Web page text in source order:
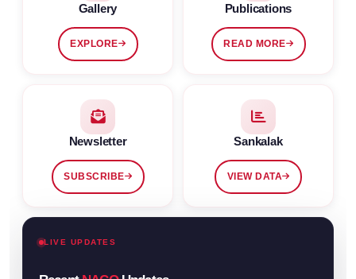
Gallery
EXPLORE
Publications
READ MORE
Newsletter
SUBSCRIBE
Sankalak
VIEW DATA
LIVE UPDATES